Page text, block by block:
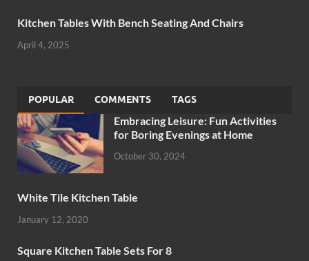
Kitchen Tables With Bench Seating And Chairs
April 4, 2025
POPULAR COMMENTS TAGS
Embracing Leisure: Fun Activities
for Boring Evenings at Home
October 30, 2024
White Tile Kitchen Table
January 12, 2020
Square Kitchen Table Sets For 8